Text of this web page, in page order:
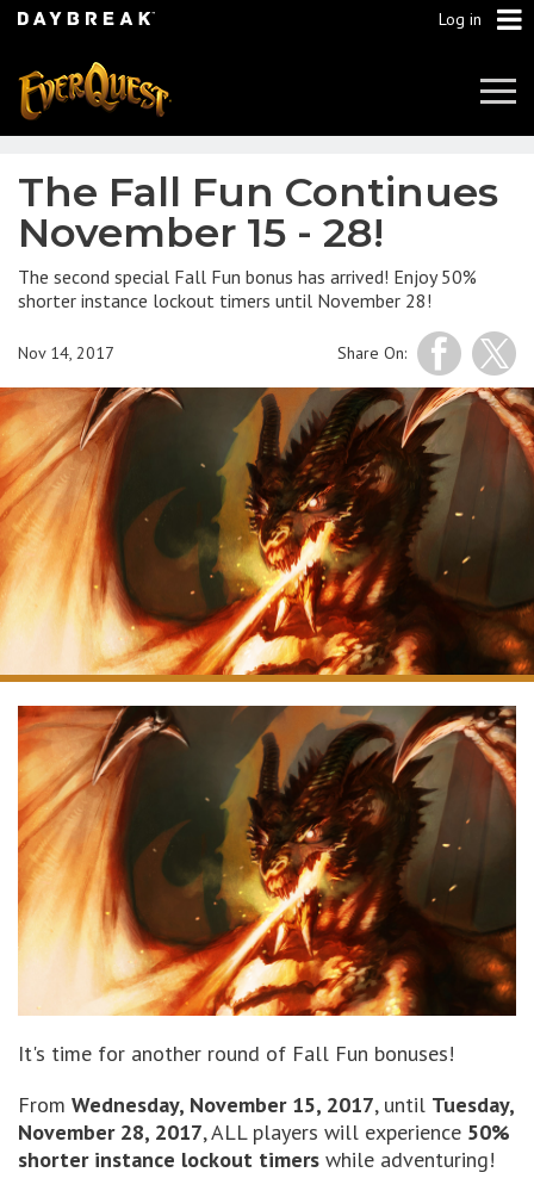
Log in
The Fall Fun Continues
November 15 - 28!
The second special Fall Fun bonus has arrived! Enjoy 50%
shorter instance lockout timers until November 28!
Share On:
Nov 14, 2017
It's time for another round of Fall Fun bonuses!
From Wednesday, November 15, 2017, until Tuesday,
November 28, 2017, ALL players will experience 50%
shorter instance lockout timers while adventuring!